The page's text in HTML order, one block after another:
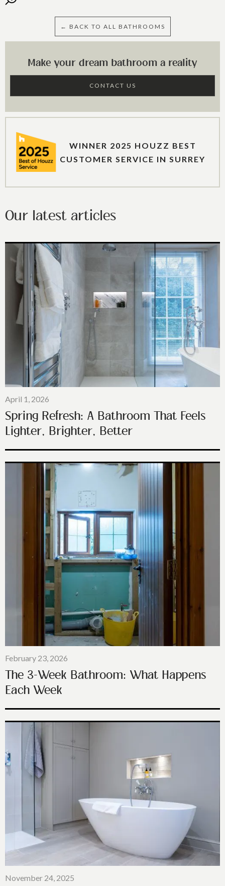
← BACK TO ALL BATHROOMS
Make your dream bathroom a reality
CONTACT US
WINNER 2025 HOUZZ BEST
CUSTOMER SERVICE IN SURREY
Our latest articles
April 1, 2026
Spring Refresh: A Bathroom That Feels
Lighter, Brighter, Better
February 23, 2026
The 3-Week Bathroom: What Happens
Each Week
November 24, 2025